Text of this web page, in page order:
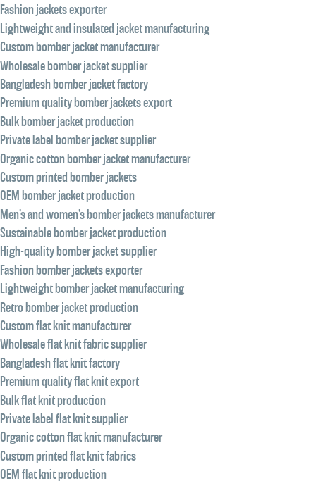
Fashion jackets exporter
Lightweight and insulated jacket manufacturing
Custom bomber jacket manufacturer
Wholesale bomber jacket supplier
Bangladesh bomber jacket factory
Premium quality bomber jackets export
Bulk bomber jacket production
Private label bomber jacket supplier
Organic cotton bomber jacket manufacturer
Custom printed bomber jackets
OEM bomber jacket production
Men’s and women’s bomber jackets manufacturer
Sustainable bomber jacket production
High-quality bomber jacket supplier
Fashion bomber jackets exporter
Lightweight bomber jacket manufacturing
Retro bomber jacket production
Custom flat knit manufacturer
Wholesale flat knit fabric supplier
Bangladesh flat knit factory
Premium quality flat knit export
Bulk flat knit production
Private label flat knit supplier
Organic cotton flat knit manufacturer
Custom printed flat knit fabrics
OEM flat knit production